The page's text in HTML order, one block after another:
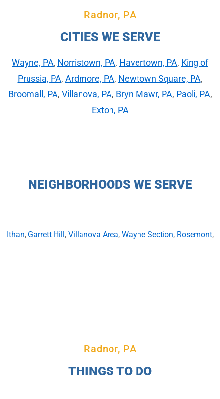
Radnor, PA
CITIES WE SERVE
Wayne, PA, Norristown, PA, Havertown, PA, King of
Prussia, PA, Ardmore, PA, Newtown Square, PA,
Broomall, PA, Villanova, PA, Bryn Mawr, PA, Paoli, PA,
Exton, PA
NEIGHBORHOODS WE SERVE
Ithan, Garrett Hill, Villanova Area, Wayne Section, Rosemont,
Radnor, PA
THINGS TO DO